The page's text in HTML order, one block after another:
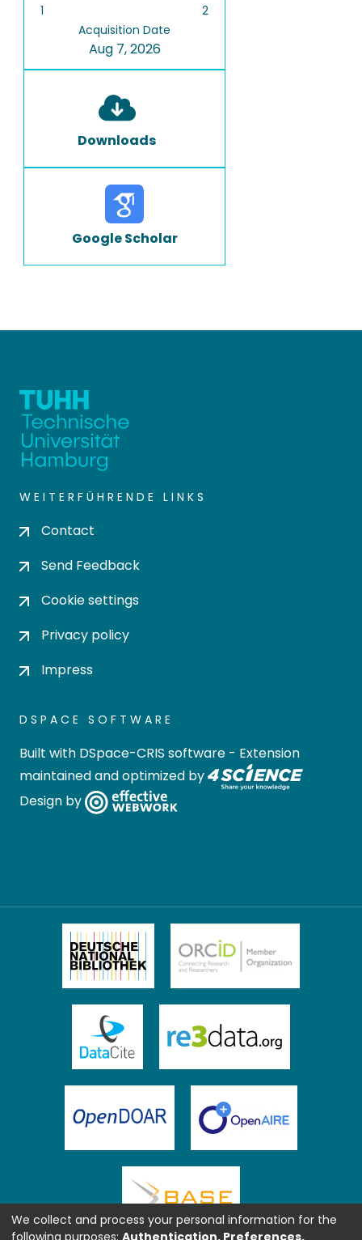
1
2
Acquisition Date
Aug 7, 2026
Downloads
Google Scholar
WEITERFÜHRENDE LINKS
Contact
Send Feedback
Cookie settings
Privacy policy
Impress
DSPACE SOFTWARE
Built with DSpace-CRIS software - Extension
maintained and optimized by
Design by
We collect and process your personal information for the
following purposes: Authentication, Preferences,